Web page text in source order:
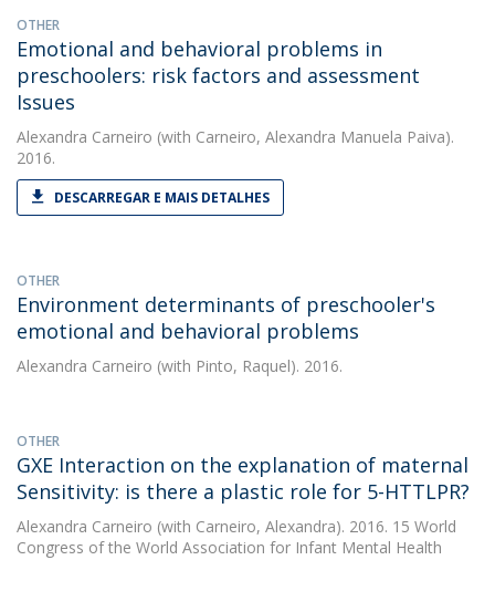
OTHER
Emotional and behavioral problems in
preschoolers: risk factors and assessment
Issues
Alexandra Carneiro (with Carneiro, Alexandra Manuela Paiva).
2016.
DESCARREGAR E MAIS DETALHES
OTHER
Environment determinants of preschooler's
emotional and behavioral problems
Alexandra Carneiro (with Pinto, Raquel). 2016.
OTHER
GXE Interaction on the explanation of maternal
Sensitivity: is there a plastic role for 5-HTTLPR?
Alexandra Carneiro (with Carneiro, Alexandra). 2016. 15 World
Congress of the World Association for Infant Mental Health